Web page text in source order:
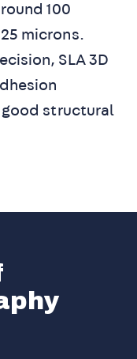
100
microns.
SLA 3D
good structural